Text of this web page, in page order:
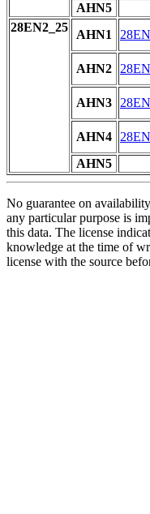
AHN5
28EN2_25
AHN1
AHN2
AHN3
AHN4
AHN5
No guarantee on
any particular purpose is
this data. The license
knowledge at the time of
license with the source